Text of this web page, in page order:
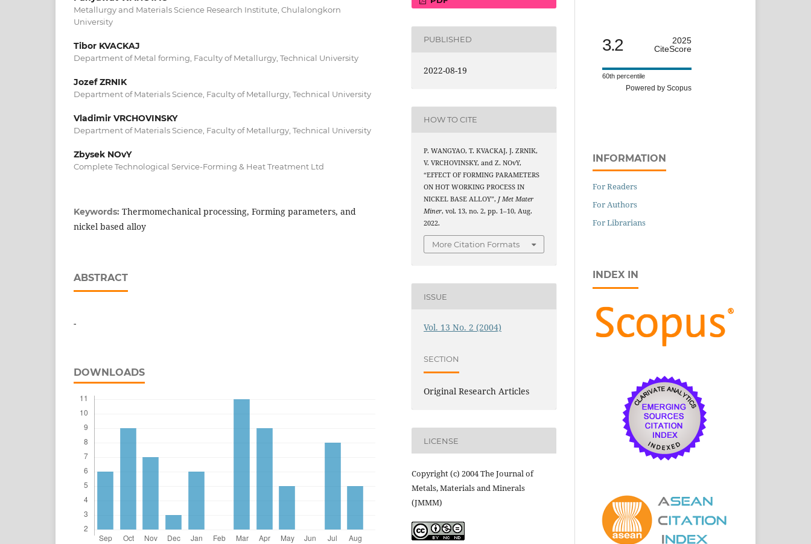
Metallurgy and Materials Science Research Institute, Chulalongkorn
University
Tibor KVACKAJ
Department of Metal forming, Faculty of Metallurgy, Technical University
Jozef ZRNIK
Department of Materials Science, Faculty of Metallurgy, Technical University
Vladimir VRCHOVINSKY
Department of Materials Science, Faculty of Metallurgy, Technical University
Zbysek NOvY
Complete Technological Service-Forming & Heat Treatment Ltd
Keywords: Thermomechanical processing, Forming parameters, and
nickel based alloy
ABSTRACT
-
DOWNLOADS
PUBLISHED
2022-08-19
HOW TO CITE
P. WANGYAO, T. KVACKAJ, J. ZRNIK,
V. VRCHOVINSKY, and Z. NOvY,
“EFFECT OF FORMING PARAMETERS
ON HOT WORKING PROCESS IN
NICKEL BASE ALLOY”,J Met Mater
Miner, vol. 13, no. 2, pp. 1–10, Aug.
2022.
More Citation Formats
ISSUE
Vol. 13 No. 2 (2004)
SECTION
Original Research Articles
LICENSE
Copyright (c) 2004 The Journal of
Metals, Materials and Minerals
(JMMM)
3.2
2025
CiteScore
60th percentile
Powered by Scopus
INFORMATION
For Readers
For Authors
For Librarians
INDEX IN